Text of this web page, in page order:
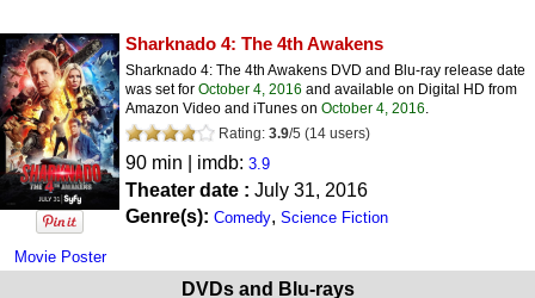
Movie Poster
Sharknado 4: The 4th Awakens
Sharknado 4: The 4th Awakens DVD and Blu-ray release date
was set for October 4, 2016 and available on Digital HD from
Amazon Video and iTunes on October 4, 2016.
Rating: 3.9/5 (14 users)
90 min | imdb: 3.9
Theater date : July 31, 2016
Genre(s): Comedy, Science Fiction
DVDs and Blu-rays